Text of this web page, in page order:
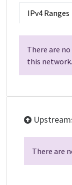
IPv4 Ranges
There are
this network.
There are